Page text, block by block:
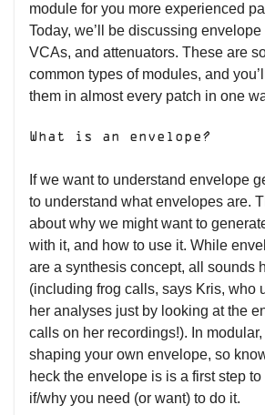
module for you more experienced
Today, we’ll be discussing
VCAs, and attenuators. These are
common types of modules, and
them in almost every patch in one
What is an envelope?
If we want to understand envelope
to understand what envelopes are.
about why we might want to
with it, and how to use it. While
are a synthesis concept, all sounds
(including frog calls, says Kris, who
her analyses just by looking at the
calls on her recordings!). In modular,
shaping your own envelope, so
heck the envelope is is a first step
if/why you need (or want) to do it.